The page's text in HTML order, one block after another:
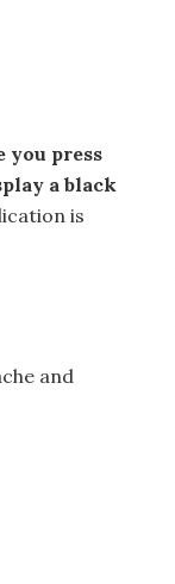
you press
a black
is
and